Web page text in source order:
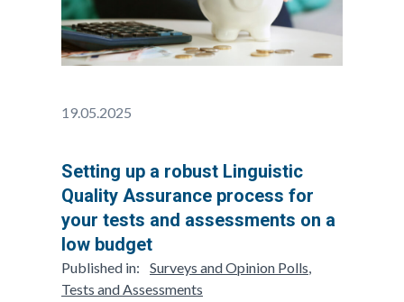
19.05.2025
Setting up a robust Linguistic
Quality Assurance process for
your tests and assessments on a
low budget
Published in: Surveys and Opinion Polls,
Tests and Assessments